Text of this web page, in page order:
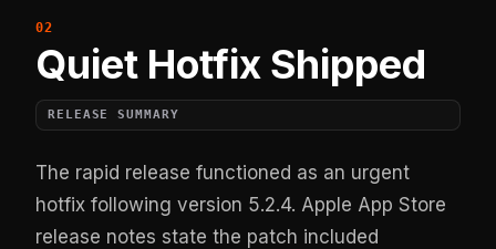
Quiet Hotfix Shipped
RELEASE SUMMARY
The rapid release functioned as an urgent
hotfix following version 5.2.4. Apple App Store
release notes state the patch included